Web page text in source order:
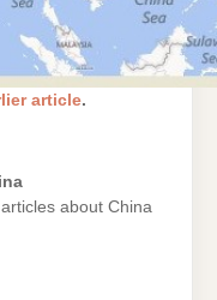
article.
about China